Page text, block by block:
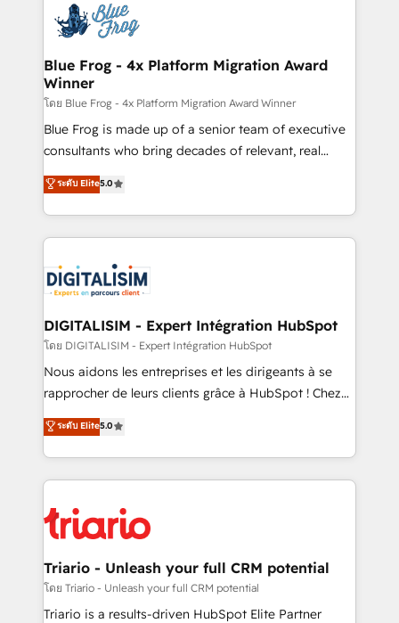
team of 25+ experts Contact us today to help you
get more from your investment in HubSpot.
Implementation partner, we provide expertise to
drive your business forward. Since 2015 we are fully
dedicated to HubSpot and with an experienced
team (50+), we work with reputable companies in
B2B sectors such as manufacturing, SaaS and
business services. We prepare a customized
business case that demonstrates the value and
detailed financial rationale with a focus on ROI and
TCO. As a trusted extension of your team, we
business up for long-term success. Unlock your
business. If not now, when?
Blue Frog - 4x Platform Migration Award
Winner
โดย Blue Frog - 4x Platform Migration Award Winner
Blue Frog is made up of a senior team of executive
consultants who bring decades of relevant, real
world experience to our client engagements. "Blue
Frog is a top, trusted partner in HubSpot's
ecosystem for a reason. Their team brings over a
decade of experience to the table, along with deep
for driving growth. They are committed to helping
our customers grow and finding solutions that fit
their unique business needs. We are thrilled to have
Blue Frog in the HubSpot ecosystem leading the
way for customers!" - Yamini Rangan, CEO of
HubSpot “Our experience with the team at Blue Frog
of experience and quality of skilled staff has earned
them a trusted reputation within the HubSpot
clients.” - Brian Garvey, VP, Solutions Partner
Program, HubSpot.
ระดับ Elite5.0
DIGITALISIM - Expert Intégration HubSpot
โดย DIGITALISIM - Expert Intégration HubSpot
Nous aidons les entreprises et les dirigeants à se
rapprocher de leurs clients grâce à HubSpot ! Chez
DIGITALISIM, nous avons l'intime conviction que la
réussite des entreprises passe par l’innovation web,
le marketing digital, et la relation client ! C'est
pourquoi, nos experts sont à la fois capables de
référencement, votre stratégie digitale et le pilotage
et l'intégration d'HubSpot ! Les grandes phases d'un
projet HubSpot avec DIGITALISIM : 🧽 Nettoyage,
migration et intégration des bases de données. 🚀
Développement des interfaces avec vos logiciels
ระดับ Elite5.0
Triario - Unleash your full CRM potential
โดย Triario - Unleash your full CRM potential
Triario is a results-driven HubSpot Elite Partner